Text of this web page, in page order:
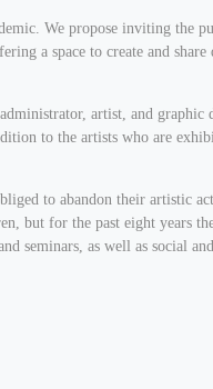
We propose inviting the
a space to create and
artist, and
to the artists who are
to abandon their artistic
but for the past eight years
seminars, as well as social